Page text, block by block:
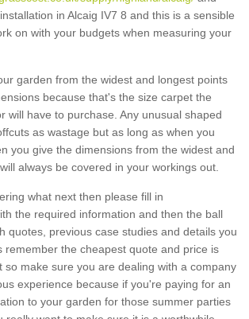
in Alcaig IV7 8 and this is a sensible
on with your budgets when measuring your
garden from the widest and longest points
because that's the size carpet the
will have to purchase. Any unusual shaped
as wastage but as long as when you
you give the dimensions from the widest and
always be covered in your workings out.
what next then please fill in
the required information and then the ball
quotes, previous case studies and details you
remember the cheapest quote and price is
so make sure you are dealing with a company
experience because if you're paying for an
to your garden for those summer parties